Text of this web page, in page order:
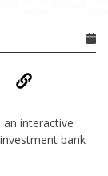
interactive
bank